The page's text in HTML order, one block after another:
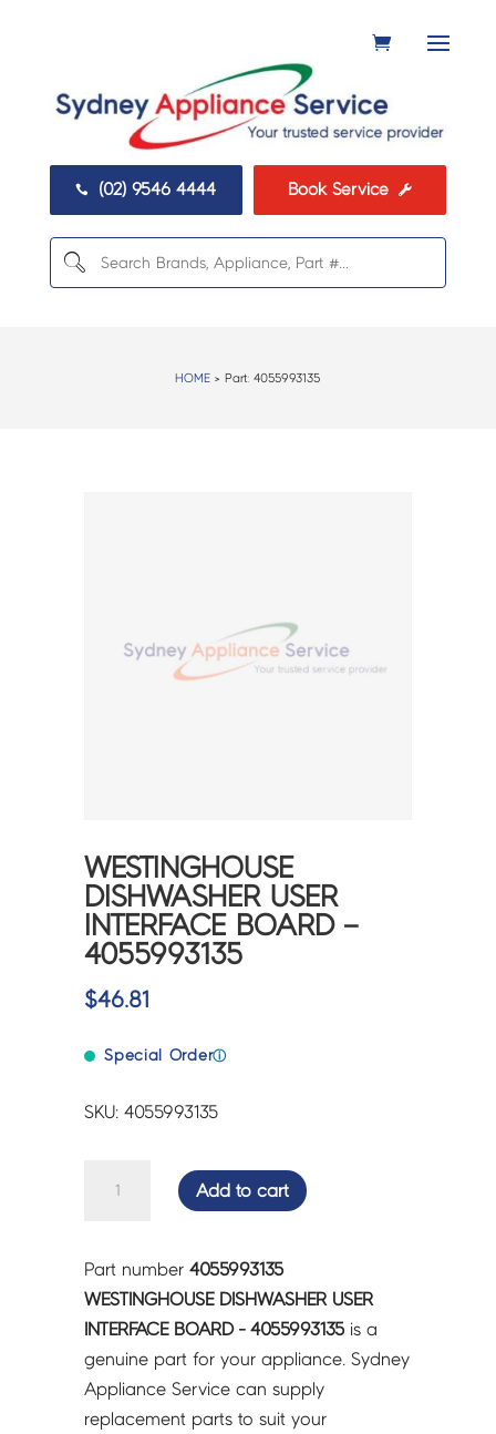
 (02) 9546 4444 Book Service 
HOME > Part:4055993135
WESTINGHOUSE
DISHWASHER USER
INTERFACE BOARD –
4055993135
$46.81
Special Orderⓘ
SKU: 4055993135
WESTINGHOUSE
DISHWASHER
INTERFACE
BOARD
-
4055993135
quantity
Add to cart
Part number4055993135
WESTINGHOUSE DISHWASHER USER
INTERFACE BOARD - 4055993135 is a
genuine part for your appliance. Sydney
Appliance Service can supply
replacement parts to suit your